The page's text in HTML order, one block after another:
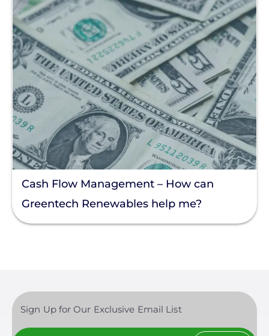
Cash Flow Management – How can
Greentech Renewables help me?
Sign Up for Our Exclusive Email List